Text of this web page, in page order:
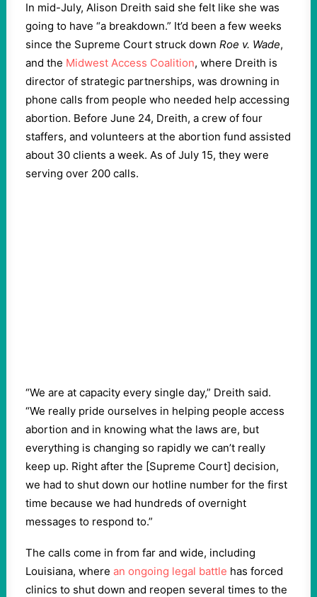
In mid-July, Alison Dreith said she felt like she was
going to have “a breakdown.” It’d been a few weeks
since the Supreme Court struck down Roe v. Wade,
and the Midwest Access Coalition, where Dreith is
director of strategic partnerships, was drowning in
phone calls from people who needed help accessing
abortion. Before June 24, Dreith, a crew of four
staffers, and volunteers at the abortion fund assisted
about 30 clients a week. As of July 15, they were
serving over 200 calls.
“We are at capacity every single day,” Dreith said.
“We really pride ourselves in helping people access
abortion and in knowing what the laws are, but
everything is changing so rapidly we can’t really
keep up. Right after the [Supreme Court] decision,
we had to shut down our hotline number for the first
time because we had hundreds of overnight
messages to respond to.”
The calls come in from far and wide, including
Louisiana, where an ongoing legal battle has forced
clinics to shut down and reopen several times to the